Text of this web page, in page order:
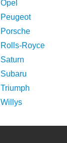
Opel
Peugeot
Porsche
Rolls-Royce
Saturn
Subaru
Triumph
Willys